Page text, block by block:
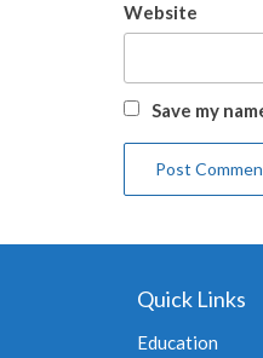
Website
Save my
Quick Links
Education